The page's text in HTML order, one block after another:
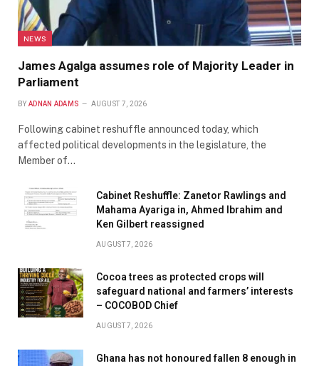
NEWS
James Agalga assumes role of Majority Leader in
Parliament
BY ADNAN ADAMS AUGUST 7, 2026
Following cabinet reshuffle announced today, which
affected political developments in the legislature, the
Member of…
Cabinet Reshuffle: Zanetor Rawlings and
Mahama Ayariga in, Ahmed Ibrahim and
Ken Gilbert reassigned
AUGUST 7, 2026
Cocoa trees as protected crops will
safeguard national and farmers’ interests
– COCOBOD Chief
AUGUST 7, 2026
Ghana has not honoured fallen 8 enough in